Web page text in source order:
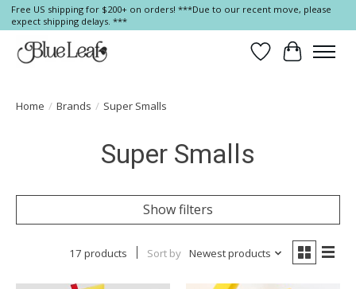
Free US shipping for $200+ on orders! ***Due to our recent move, please
expect shipping delays. ***
Wish List
Cart
Home / Brands / Super Smalls
Super Smalls
Show filters
17 products Sort by Newest products